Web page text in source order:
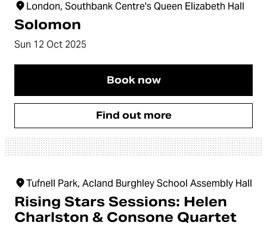
London, Southbank Centre's Queen Elizabeth Hall
Solomon
Sun 12 Oct 2025
Book now
Find out more
Tufnell Park, Acland Burghley School Assembly Hall
Rising Stars Sessions: Helen
Charlston & Consone Quartet